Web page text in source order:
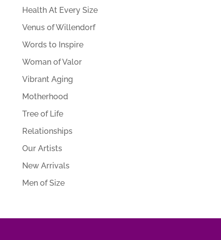
Health At Every Size
Venus of Willendorf
Words to Inspire
Woman of Valor
Vibrant Aging
Motherhood
Tree of Life
Relationships
Our Artists
New Arrivals
Men of Size